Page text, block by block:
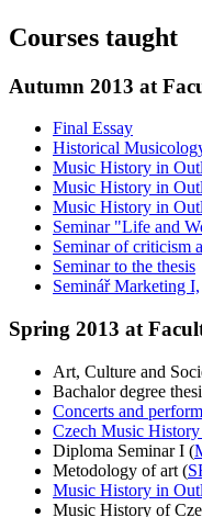
Courses taught
Autumn 2013 at
Final Essay
Historical
Music History in
Music History in
Music History in
Seminar "Life and
Seminar of criticism
Seminar to the thesis
Seminář Marketing I,
Spring 2013 at
Art, Culture and
Bachalor degree
Concerts and
Czech Music
Diploma Seminar I (
Metodology of art (
Music History in
Music History of